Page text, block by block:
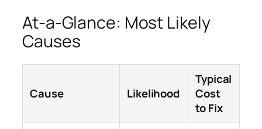
At-a-Glance: Most Likely
Causes
Cause Likelihood
Typical
Cost
to Fix